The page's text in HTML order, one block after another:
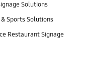
Solutions
Sports Solutions
Restaurant Signage